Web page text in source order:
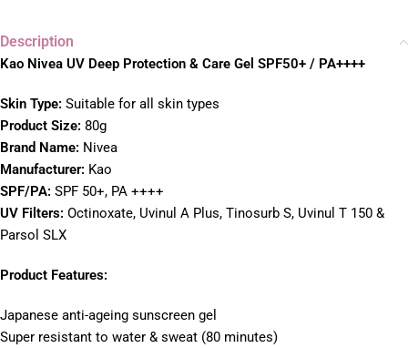
Description
Kao Nivea UV Deep Protection & Care Gel SPF50+ / PA++++
Skin Type: Suitable for all skin types
Product Size: 80g
Brand Name: Nivea
Manufacturer: Kao
SPF/PA: SPF 50+, PA ++++
UV Filters: Octinoxate, Uvinul A Plus, Tinosurb S, Uvinul T 150 &
Parsol SLX
Product Features:
Japanese anti-ageing sunscreen gel
Super resistant to water & sweat (80 minutes)